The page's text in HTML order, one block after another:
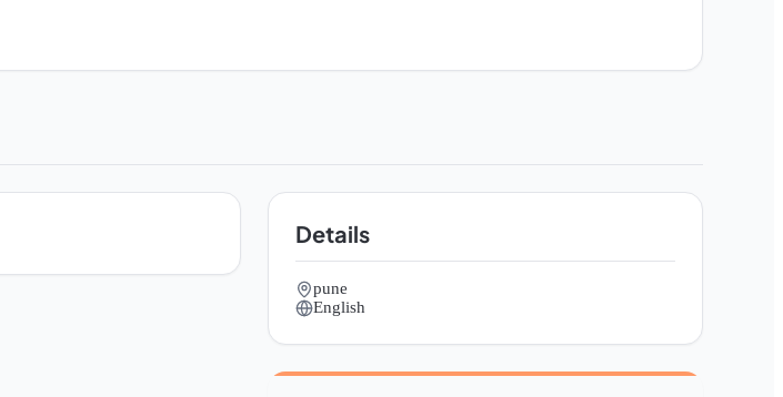
Details
pune
English